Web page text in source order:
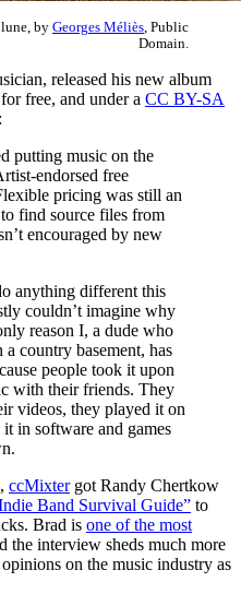
by Georges Méliès , Public
Domain.
released his new album
free, and under a CC BY-SA
:
putting music on the
endorsed free
pricing was still an
find source files from
encouraged by new
anything different this
couldn’t imagine why
reason I, a dude who
country basement, has
people took it upon
with their friends. They
videos, they played it on
in software and games
ccMixtergot Randy Chertkow
Band Survival Guide” to
Brad is one of the most
the interview sheds much more
on the music industry as